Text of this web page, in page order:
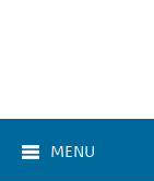
MENU